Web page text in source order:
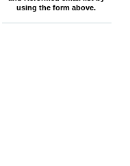
using the form above.